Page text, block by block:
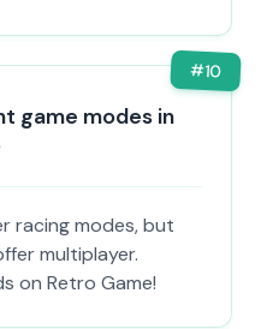
#10
game modes in
racing modes, but
multiplayer.
on Retro Game!